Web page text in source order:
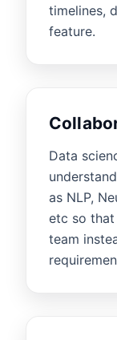
timelines,
feature.
Data
as NLP,
etc so
team